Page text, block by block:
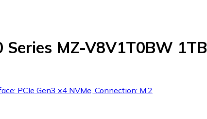
Series MZ-V8V1T0BW 1TB
PCIe Gen3 x4 NVMe, Connection: M.2